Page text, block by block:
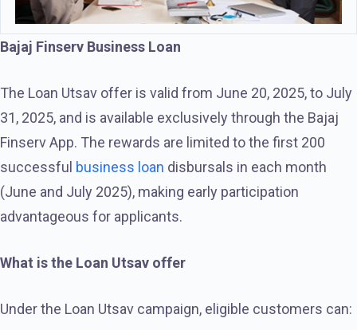
Bajaj Finserv Business Loan
The Loan Utsav offer is valid from June 20, 2025, to July
31, 2025, and is available exclusively through the Bajaj
Finserv App. The rewards are limited to the first 200
successful business loan disbursals in each month
(June and July 2025), making early participation
advantageous for applicants.
What is the Loan Utsav offer
Under the Loan Utsav campaign, eligible customers can: